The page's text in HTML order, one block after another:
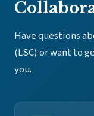
Have questions
(LSC) or want to
you.